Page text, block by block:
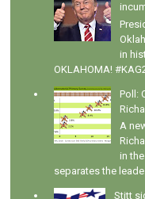
in
OKLAHOMA!
Poll:
A
in
separates the
Stitt